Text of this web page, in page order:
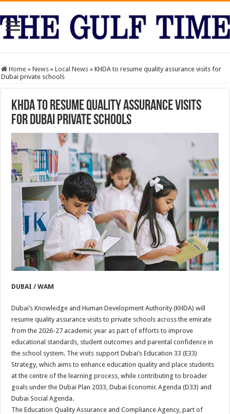
Home » News » Local News » KHDA to resume quality assurance visits for
Dubai private schools
KHDA to resume quality assurance visits
for Dubai private schools
DUBAI / WAM
Dubai’s Knowledge and Human Development Authority (KHDA) will
resume quality assurance visits to private schools across the emirate
from the 2026-27 academic year as part of efforts to improve
educational standards, student outcomes and parental confidence in
the school system. The visits support Dubai’s Education 33 (E33)
Strategy, which aims to enhance education quality and place students
at the centre of the learning process, while contributing to broader
goals under the Dubai Plan 2033, Dubai Economic Agenda (D33) and
Dubai Social Agenda.
The Education Quality Assurance and Compliance Agency, part of